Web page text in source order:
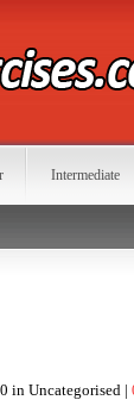
Intermediate
in Uncategorised |